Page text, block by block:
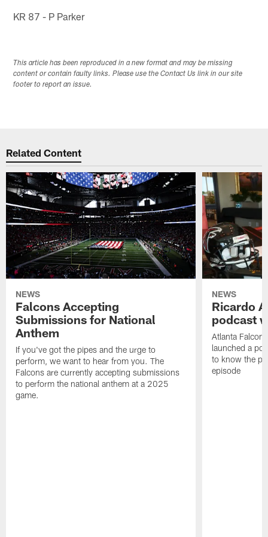
KR 87 - P Parker
This article has been reproduced in a new format and may be missing
content or contain faulty links. Please use the Contact Us link in our site
footer to report an issue.
Related Content
NEWS
Falcons Accepting
Submissions for National
Anthem
If you've got the pipes and the urge to
perform, we want to hear from you. The
Falcons are currently accepting submissions
to perform the national anthem at a 2025
game.
NEWS
Ricardo
podcast
Atlanta
launched a
to know the
episode